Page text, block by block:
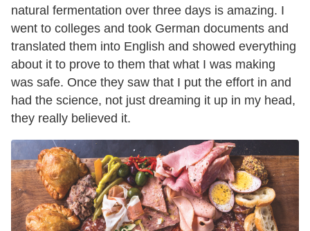
natural fermentation over three days is amazing. I
went to colleges and took German documents and
translated them into English and showed everything
about it to prove to them that what I was making
was safe. Once they saw that I put the effort in and
had the science, not just dreaming it up in my head,
they really believed it.